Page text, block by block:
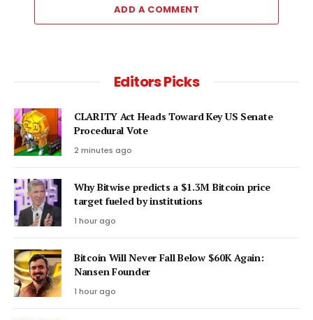
ADD A COMMENT
Editors Picks
CLARITY Act Heads Toward Key US Senate
Procedural Vote
2 minutes ago
Why Bitwise predicts a $1.3M Bitcoin price
target fueled by institutions
1 hour ago
Bitcoin Will Never Fall Below $60K Again:
Nansen Founder
1 hour ago